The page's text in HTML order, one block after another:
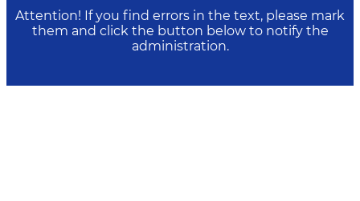
Attention! If you find errors in the text, please mark
them and click the button below to notify the
administration.